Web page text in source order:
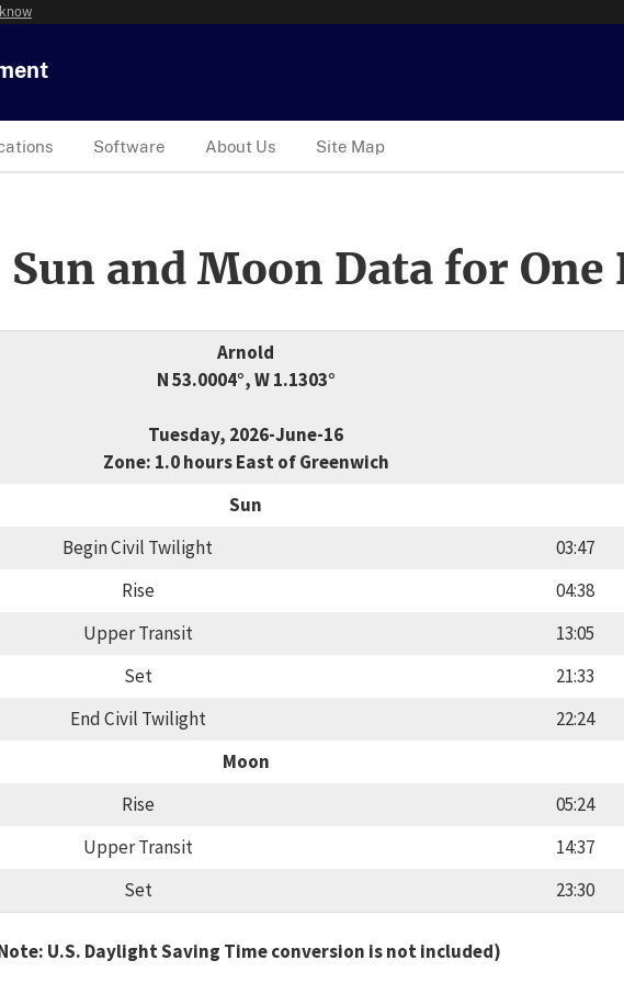
Software About Us Site Map
and Moon Data for One
Arnold
N 53.0004°, W 1.1303°
Tuesday, 2026-June-16
Zone: 1.0 hours East of Greenwich
Sun
Begin Civil Twilight
03:47
Rise
04:38
Upper Transit
13:05
Set
21:33
End Civil Twilight
22:24
Moon
Rise
05:24
Upper Transit
14:37
Set
23:30
U.S. Daylight Saving Time conversion is not included)